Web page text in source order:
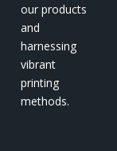
our products
and
harnessing
vibrant
printing
methods.